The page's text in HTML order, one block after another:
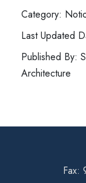
Category:
Last Updated
Published By:
Architecture
Fax: